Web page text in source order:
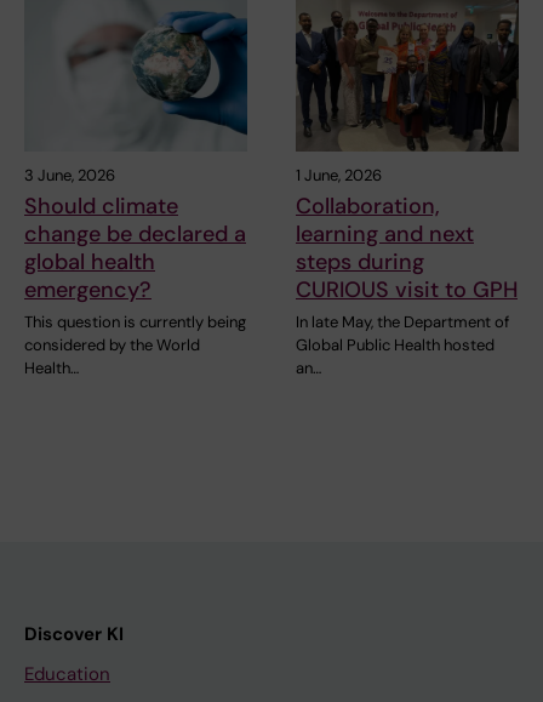
3 June, 2026
Should climate
change be declared a
global health
emergency?
This question is currently being
considered by the World
Health…
1 June, 2026
Collaboration,
learning and next
steps during
CURIOUS visit to GPH
In late May, the Department of
Global Public Health hosted
an…
Discover KI
Education